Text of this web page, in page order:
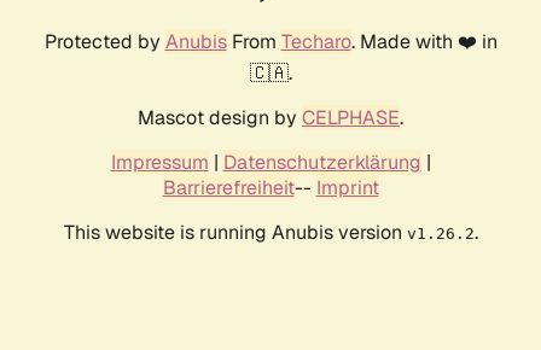
Protected by AnubisFrom Techaro. Made with ❤️ in
🇨🇦.
Mascot design by CELPHASE.
Impressum | Datenschutzerklärung |
Barrierefreiheit-- Imprint
This website is running Anubis version v1.26.2.